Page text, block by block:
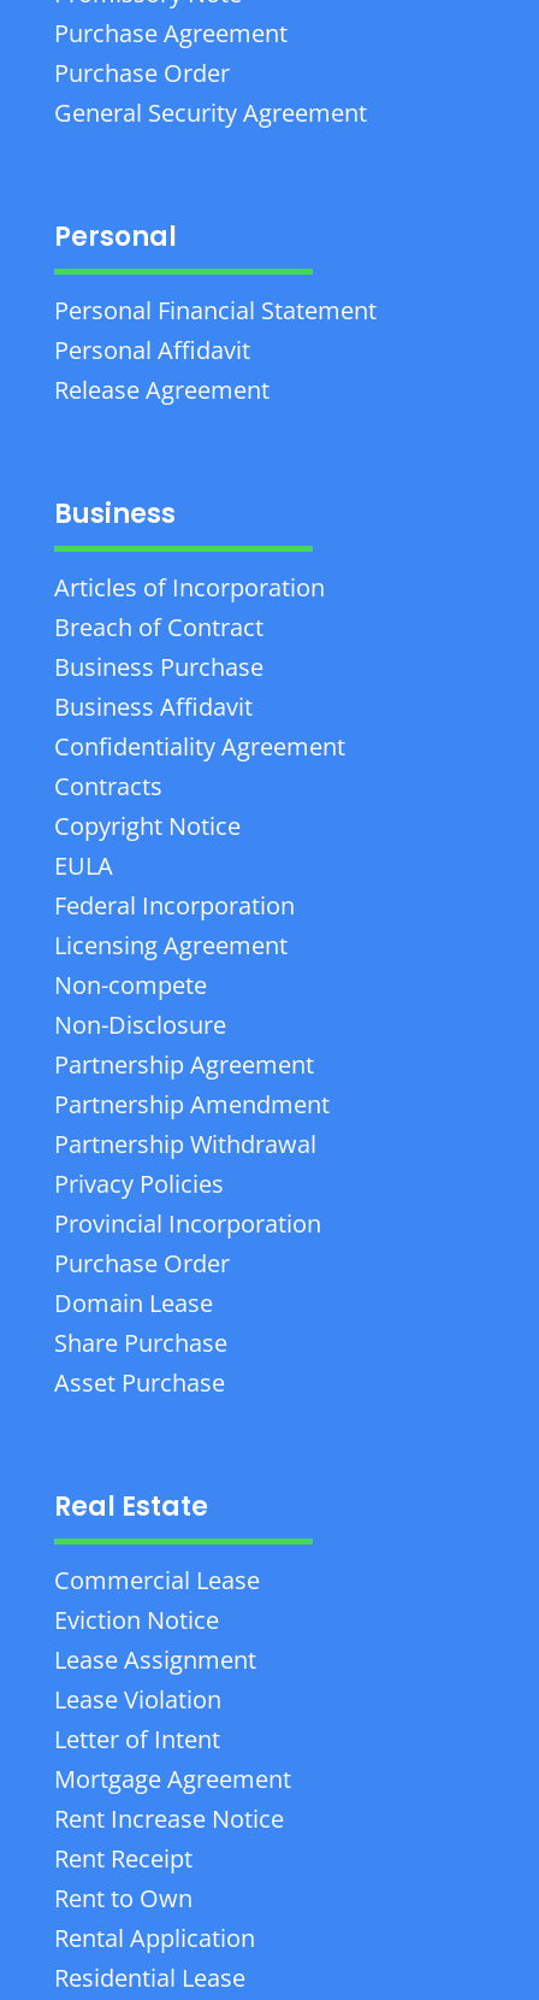
Purchase Agreement
Purchase Order
General Security Agreement
Personal
Personal Financial Statement
Personal Affidavit
Release Agreement
Business
Articles of Incorporation
Breach of Contract
Business Purchase
Business Affidavit
Confidentiality Agreement
Contracts
Copyright Notice
EULA
Federal Incorporation
Licensing Agreement
Non-compete
Non-Disclosure
Partnership Agreement
Partnership Amendment
Partnership Withdrawal
Privacy Policies
Provincial Incorporation
Purchase Order
Domain Lease
Share Purchase
Asset Purchase
Real Estate
Commercial Lease
Eviction Notice
Lease Assignment
Lease Violation
Letter of Intent
Mortgage Agreement
Rent Increase Notice
Rent Receipt
Rent to Own
Rental Application
Residential Lease